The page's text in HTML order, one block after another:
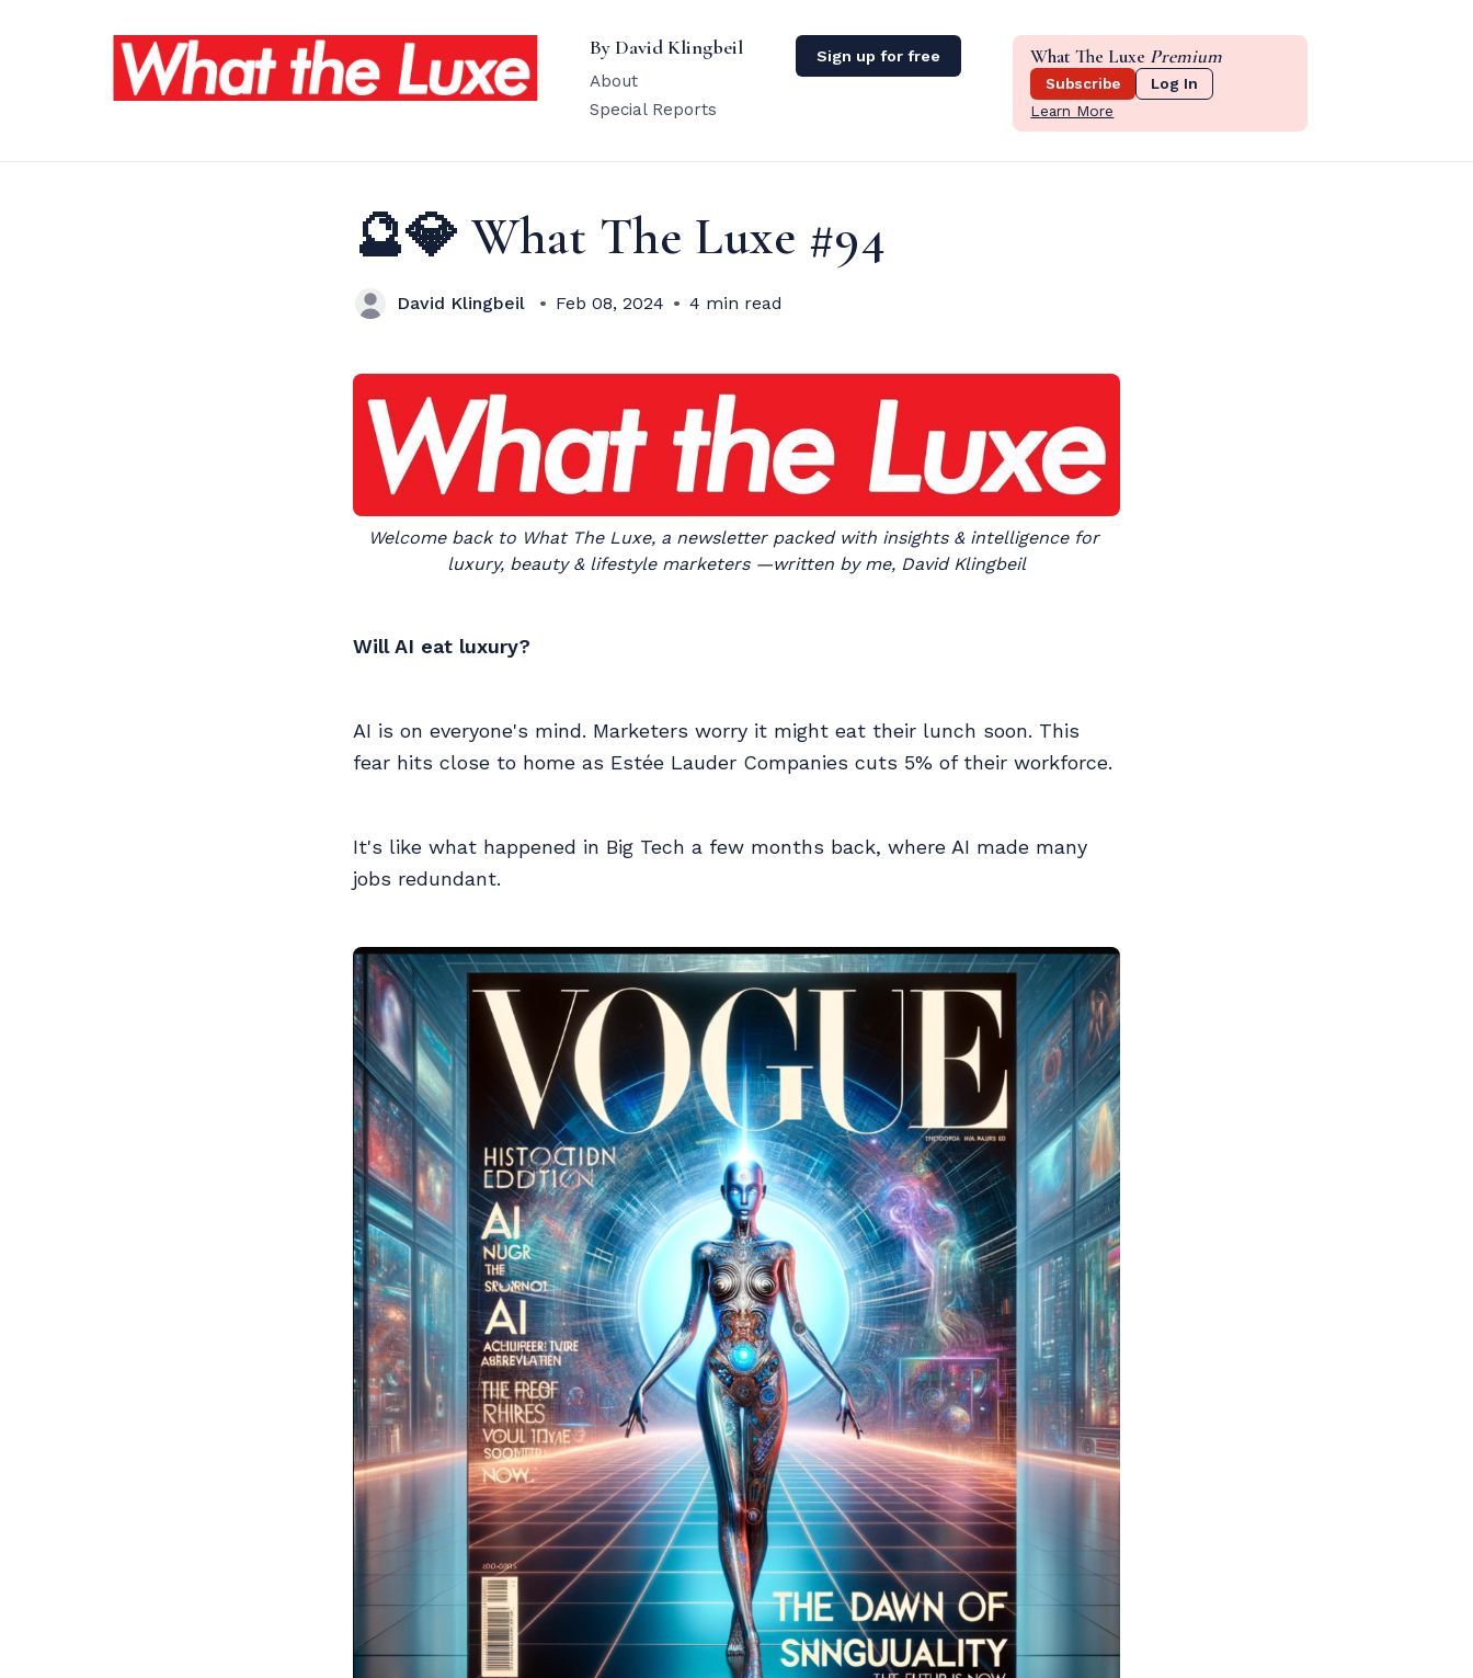
By David Klingbeil
About
Special Reports
Sign up for free What The Luxe Premium
Subscribe
Log In
Learn More
🔮💎 What The Luxe #94
David Klingbeil Feb 08, 2024 4 min read
Welcome back to What The Luxe, a newsletter packed with insights & intelligence for
luxury, beauty & lifestyle marketers —written by me, David Klingbeil
Will AI eat luxury?
AI is on everyone's mind. Marketers worry it might eat their lunch soon. This
fear hits close to home as Estée Lauder Companies cuts 5% of their workforce.
It's like what happened in Big Tech a few months back, where AI made many
jobs redundant.